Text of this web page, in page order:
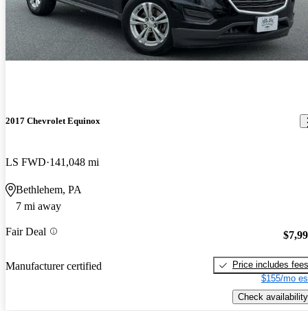
2017 Chevrolet Equinox
LS FWD 141,048 mi
Bethlehem, PA
7 mi away
Fair Deal
Manufacturer certified
Price includes fees
$155/mo
Check availability